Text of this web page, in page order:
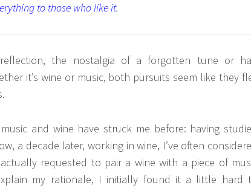
to those who like it.
the nostalgia of a forgotten tune or
it’s wine or music, both pursuits seem like they
and wine have struck me before: having
a decade later, working in wine, I’ve often
requested to pair a wine with a piece of
my rationale, I initially found it a little hard